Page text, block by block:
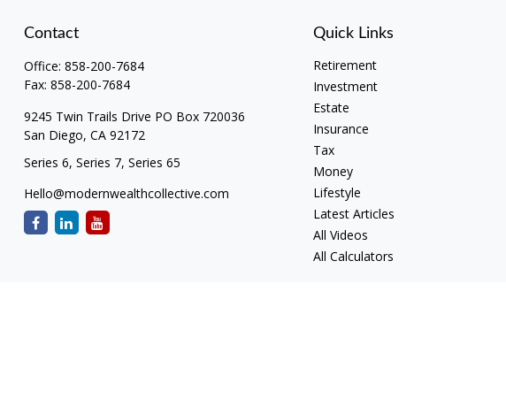
Contact
Office: 858-200-7684
Fax: 858-200-7684
9245 Twin Trails Drive PO Box 720036
San Diego, CA 92172
Series 6, Series 7, Series 65
Hello@modernwealthcollective.com
Quick Links
Retirement
Investment
Estate
Insurance
Tax
Money
Lifestyle
Latest Articles
All Videos
All Calculators